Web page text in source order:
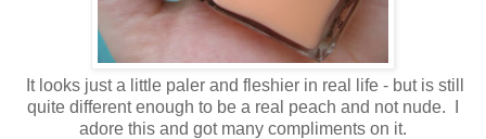
It looks just a little paler and fleshier in real life - but is still
quite different enough to be a real peach and not nude. I
adore this and got many compliments on it.